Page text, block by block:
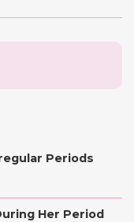
Periods
Her Period